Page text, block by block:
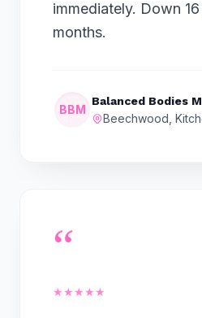
immediately. Down
months.
BBM
Balanced Bodies
Beechwood,
“
★★★★★